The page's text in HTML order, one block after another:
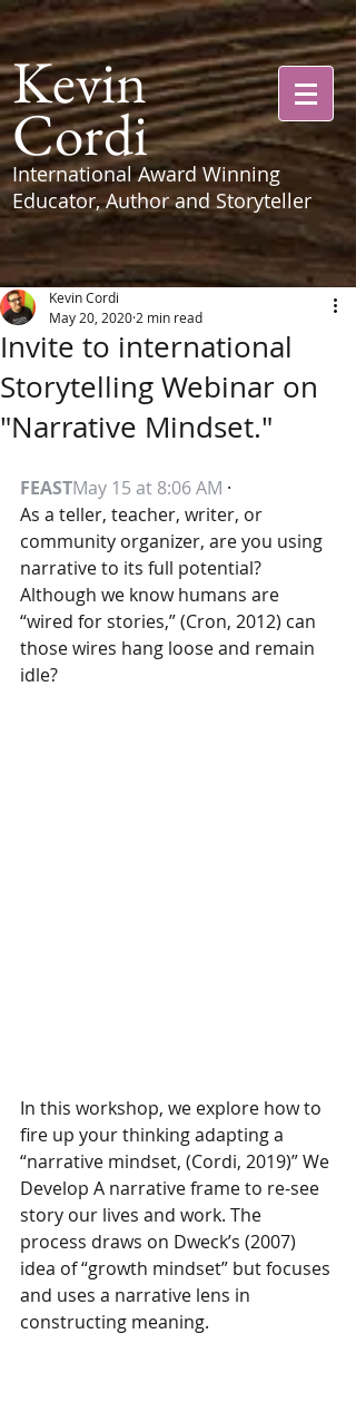
Kevin
Cordi
International Award Winning
Educator, Author and Storyteller
Invite to international
Storytelling Webinar on
"Narrative Mindset."
Kevin Cordi
May 20, 2020 2 min read
FEASTMay 15 at 8:06 AM ·
As a teller, teacher, writer, or
community organizer, are you using
narrative to its full potential?
Although we know humans are
“wired for stories,” (Cron, 2012) can
those wires hang loose and remain
idle?
In this workshop, we explore how to
fire up your thinking adapting a
“narrative mindset, (Cordi, 2019)” We
Develop A narrative frame to re-see
story our lives and work. The
process draws on Dweck’s (2007)
idea of “growth mindset” but focuses
and uses a narrative lens in
constructing meaning.